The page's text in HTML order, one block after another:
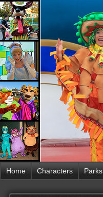
Home Characters Parks